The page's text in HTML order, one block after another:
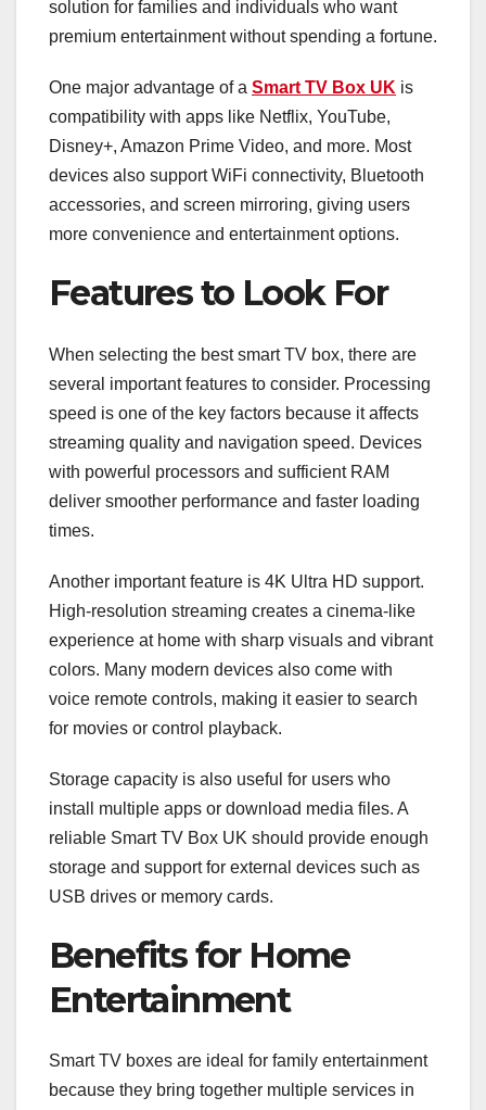
solution for families and individuals who want
premium entertainment without spending a fortune.
One major advantage of a Smart TV Box UK is
compatibility with apps like Netflix, YouTube,
Disney+, Amazon Prime Video, and more. Most
devices also support WiFi connectivity, Bluetooth
accessories, and screen mirroring, giving users
more convenience and entertainment options.
Features to Look For
When selecting the best smart TV box, there are
several important features to consider. Processing
speed is one of the key factors because it affects
streaming quality and navigation speed. Devices
with powerful processors and sufficient RAM
deliver smoother performance and faster loading
times.
Another important feature is 4K Ultra HD support.
High-resolution streaming creates a cinema-like
experience at home with sharp visuals and vibrant
colors. Many modern devices also come with
voice remote controls, making it easier to search
for movies or control playback.
Storage capacity is also useful for users who
install multiple apps or download media files. A
reliable Smart TV Box UK should provide enough
storage and support for external devices such as
USB drives or memory cards.
Benefits for Home
Entertainment
Smart TV boxes are ideal for family entertainment
because they bring together multiple services in